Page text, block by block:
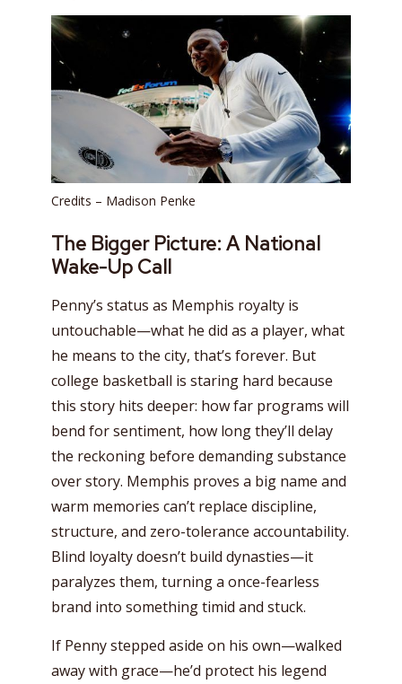
Credits – Madison Penke
The Bigger Picture: A National
Wake-Up Call
Penny’s status as Memphis royalty is
untouchable—what he did as a player, what
he means to the city, that’s forever. But
college basketball is staring hard because
this story hits deeper: how far programs will
bend for sentiment, how long they’ll delay
the reckoning before demanding substance
over story. Memphis proves a big name and
warm memories can’t replace discipline,
structure, and zero-tolerance accountability.
Blind loyalty doesn’t build dynasties—it
paralyzes them, turning a once-fearless
brand into something timid and stuck.
If Penny stepped aside on his own—walked
away with grace—he’d protect his legend